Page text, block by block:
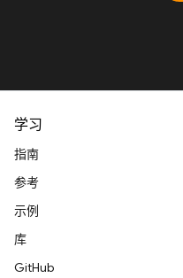
学习
指南
参考
示例
库
GitHub